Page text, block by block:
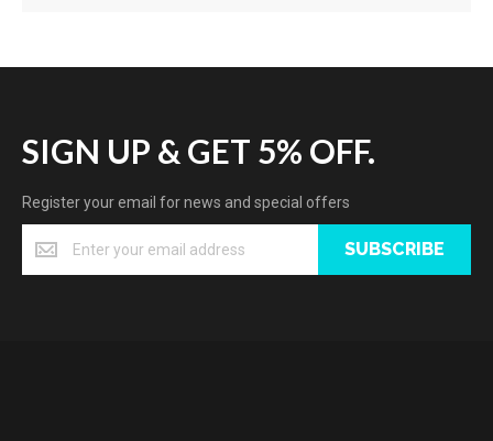
SIGN UP & GET 5% OFF.
Register your email for news and special offers
SUBSCRIBE